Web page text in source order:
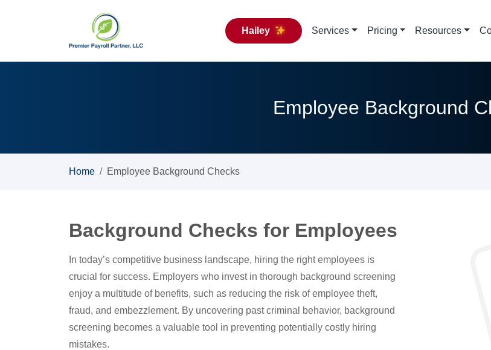
Hailey Services Pricing Resources
Employee Background
Home Employee Background Checks
Background Checks for Employees
In today’s competitive business landscape, hiring the right employees is
crucial for success. Employers who invest in thorough background screening
enjoy a multitude of benefits, such as reducing the risk of employee theft,
fraud, and embezzlement. By uncovering past criminal behavior, background
screening becomes a valuable tool in preventing potentially costly hiring
mistakes.